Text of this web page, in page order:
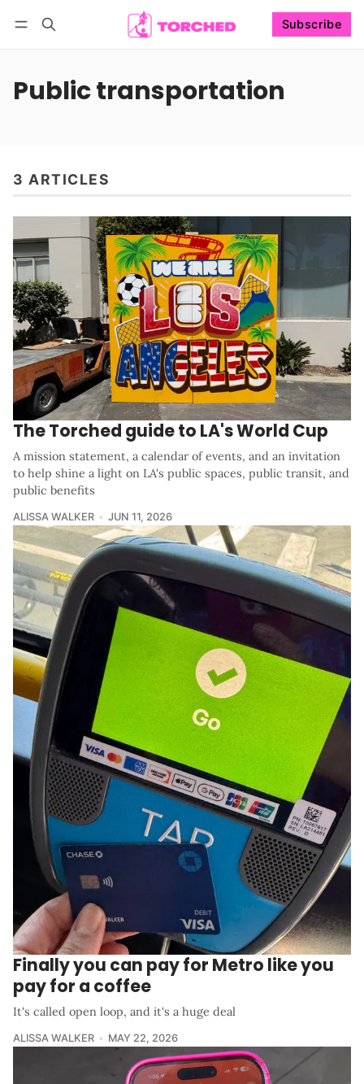
Subscribe
Public transportation
3 ARTICLES
The Torched guide to LA's World Cup
A mission statement, a calendar of events, and an invitation
to help shine a light on LA's public spaces, public transit, and
public benefits
ALISSA WALKER JUN 11, 2026
Finally you can pay for Metro like you
pay for a coffee
It's called open loop, and it's a huge deal
ALISSA WALKER MAY 22, 2026